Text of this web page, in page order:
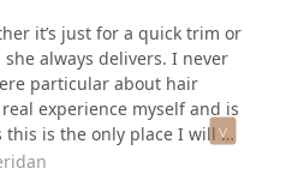
it’s just for a quick trim or
always delivers. I never
particular about hair
experience myself and is
is the only place I will go